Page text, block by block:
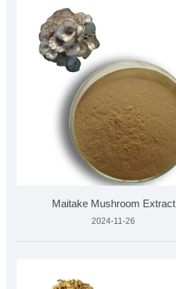
Maitake Mushroom Extract
2024-11-26